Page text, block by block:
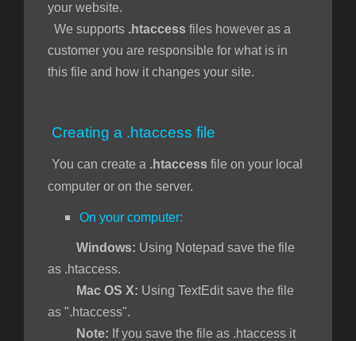
your website.
We supports .htaccess files however as a
customer you are responsible for what is in
this file and how it changes your site.
Creating a .htaccess file
You can create a .htaccess file on your local
computer or on the server.
On your computer:
Windows: Using Notepad save the file
as .htaccess.
Mac OS X: Using TextEdit save the file
as ".htaccess".
Note: If you save the file as .htaccess it